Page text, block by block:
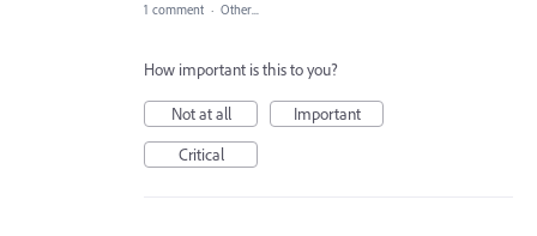
1 comment · Other...
How important is this to you?
Not at all
Important
Critical